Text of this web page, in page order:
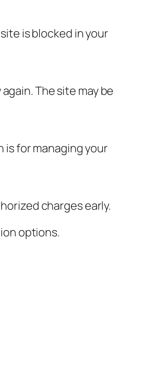
is blocked in your
The site may be
is for managing your
charges early.
options.